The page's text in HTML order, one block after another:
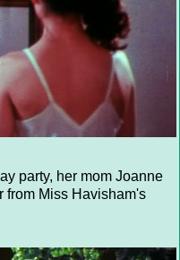
party, her mom Joanne
from Miss Havisham's